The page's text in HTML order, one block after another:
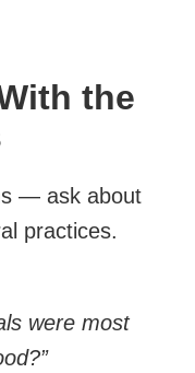
the
— ask about
practices.
were most